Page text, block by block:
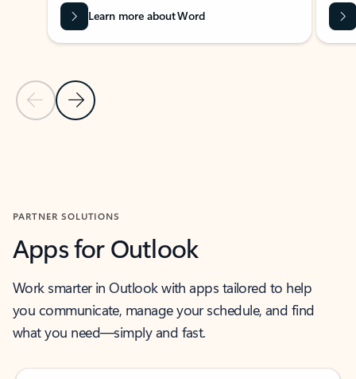
Previous Slide
Next Slide
Learn more about Word
PARTNER SOLUTIONS
Apps for Outlook
Work smarter in Outlook with apps tailored to help
you communicate, manage your schedule, and find
what you need—simply and fast.